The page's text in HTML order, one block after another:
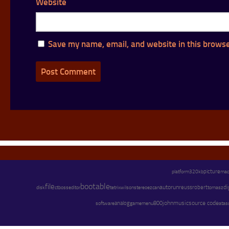
Website
Save my name, email, and website in this
platform320kbpicture
diskfilectbosseditorbootabletetrixwilsonstereoezcanautorunreussroberttomasz
softwareanaloggamemenu800johnmusicsource code